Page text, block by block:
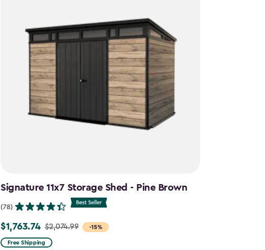
Signature 11x7 Storage Shed - Pine Brown
(78)
-15%
Price
from
$1,763.74 $2,074.99
Free Shipping